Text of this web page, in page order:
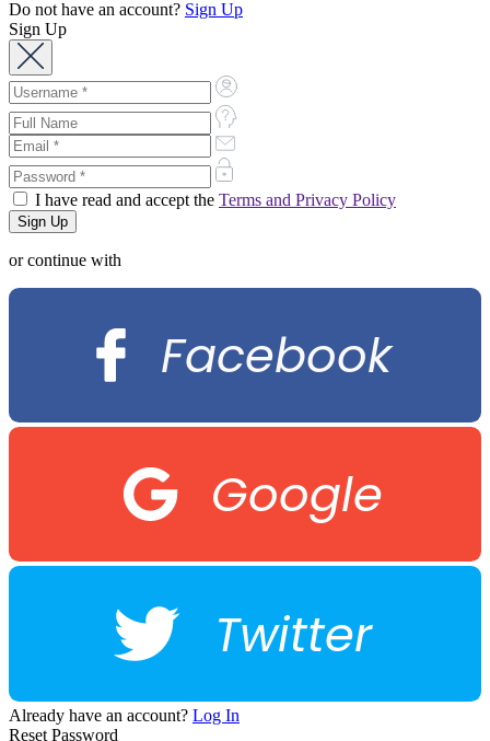
Do not have an account? Sign Up
Sign Up
I have read and accept the Terms and Privacy Policy
or continue with
Facebook
Google
Twitter
Already have an account? Log In
Reset Password